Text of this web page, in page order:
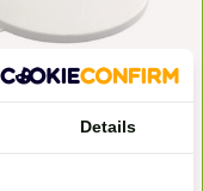
bowl
feeder bowl is
for sealing...
on order
Details